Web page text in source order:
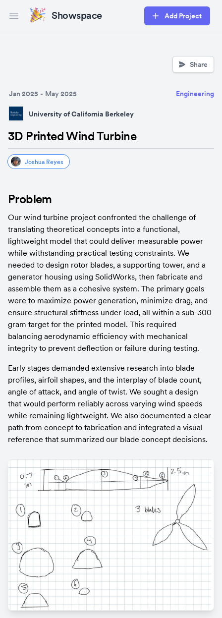
Open main menuShowspace Add Project
Share
University of California Berkeley
Jan 2025 - May 2025 Engineering
3D Printed Wind Turbine
Joshua Reyes
Problem
Our wind turbine project confronted the challenge of
translating theoretical concepts into a functional,
lightweight model that could deliver measurable power
while withstanding practical testing constraints. We
needed to design rotor blades, a supporting tower, and a
generator housing using SolidWorks, then fabricate and
assemble them as a cohesive system. The primary goals
were to maximize power generation, minimize drag, and
ensure structural stiffness under load, all within a sub-300
gram target for the printed model. This required
balancing aerodynamic efficiency with mechanical
integrity to prevent deflection or failure during testing.
Early stages demanded extensive research into blade
profiles, airfoil shapes, and the interplay of blade count,
angle of attack, and angle of twist. We sought a design
that would perform reliably across varying wind speeds
while remaining lightweight. We also documented a clear
path from concept to fabrication and integrated a visual
reference that summarized our blade concept decisions.